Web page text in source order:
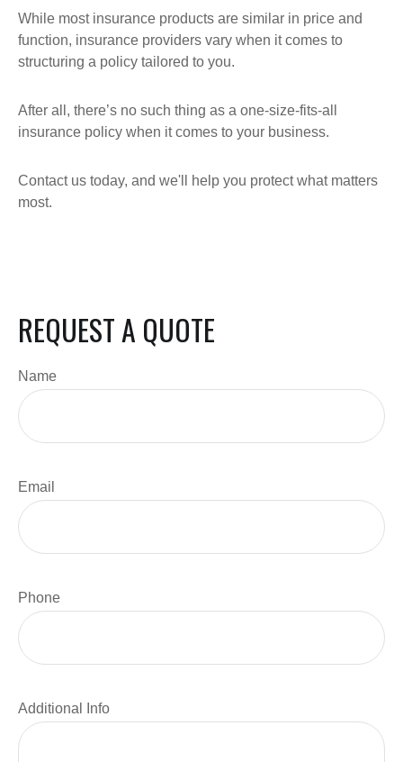
While most insurance products are similar in price and
function, insurance providers vary when it comes to
structuring a policy tailored to you.
After all, there’s no such thing as a one-size-fits-all
insurance policy when it comes to your business.
Contact us today, and we'll help you protect what matters
most.
REQUEST A QUOTE
Name
Email
Phone
Additional Info